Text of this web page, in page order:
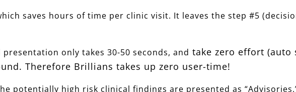
saves hours of time per clinic visit. It leaves the step #5
only takes 30-50 seconds, and take zero effort (auto
Therefore Brillians takes up zero user-time!
potentially high risk clinical findings are presented as